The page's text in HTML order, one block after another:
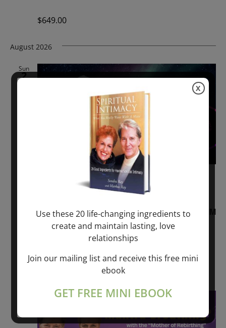
$649.00
August 2026
Sun
2
“Sunday TALK” mind training CLASS on ACIM
and Q&A with MARKUS RAY: 60 – 90 min.
August 2, 2026 @ 1:00 pm
2027 @ 2:00 pm
$22.00 – $1,260.00
Use these 20 life-changing ingredients to
create and maintain lasting, love
relationships
Join our mailing list and receive this free mini
ebook
GET FREE MINI EBOOK
X